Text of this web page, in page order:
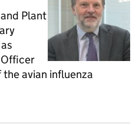
Plant
avian influenza